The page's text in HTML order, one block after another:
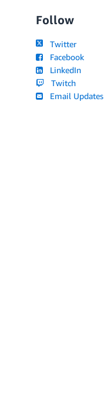
Follow
Twitter
Facebook
LinkedIn
Twitch
Email Updates